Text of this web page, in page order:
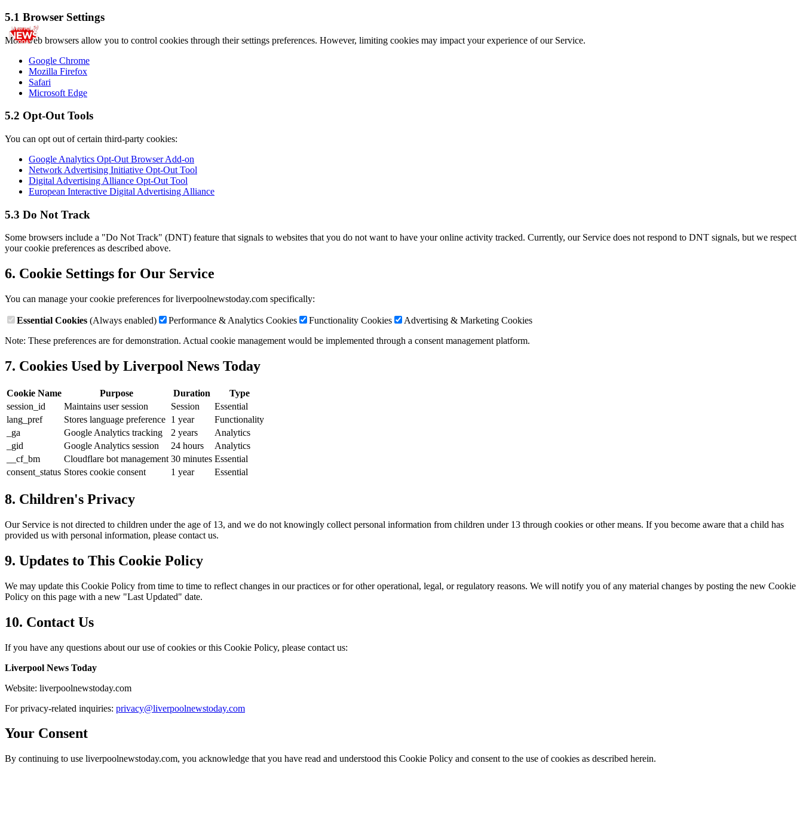
5.1 Browser Settings
Most web browsers allow you to control cookies through their settings preferences. However, limiting cookies may impact your experience of our Service.
Google Chrome
Mozilla Firefox
Safari
Microsoft Edge
5.2 Opt-Out Tools
You can opt out of certain third-party cookies:
Google Analytics Opt-Out Browser Add-on
Network Advertising Initiative Opt-Out Tool
Digital Advertising Alliance Opt-Out Tool
European Interactive Digital Advertising Alliance
5.3 Do Not Track
Some browsers include a "Do Not Track" (DNT) feature that signals to websites that you do not want to have your online activity tracked. Currently, our Service does not respond to DNT signals, but we respect
your cookie preferences as described above.
6. Cookie Settings for Our Service
You can manage your cookie preferences forliverpoolnewstoday.com specifically:
Essential Cookies (Always enabled) Performance & Analytics Cookies Functionality Cookies
Advertising & Marketing Cookies
Note: These preferences are for demonstration. Actual cookie management would be implemented through a consent management platform.
7. Cookies Used by Liverpool News Today
Cookie Name Purpose Duration
Type
session_id
Maintains user session Session
Essential
lang_pref
Stores language preference 1 year
Functionality
_ga
Google Analytics tracking 2 years
Analytics
_gid
Google Analytics session 24 hours
Analytics
__cf_bm
Cloudflare bot management 30 minutes Essential
consent_status Stores cookie consent 1 year Essential
8. Children's Privacy
Our Service is not directed to children under the age of 13, and we do not knowingly collect personal information from children under 13 through cookies or other means. If you become aware that a child has
provided us with personal information, please contact us.
9. Updates to This Cookie Policy
We may update this Cookie Policy from time to time to reflect changes in our practices or for other operational, legal, or regulatory reasons. We will notify you of any material changes by posting the new Cookie
Policy on this page with a new "Last Updated" date.
10. Contact Us
If you have any questions about our use of cookies or this Cookie Policy, please contact us:
Liverpool News Today
Website: liverpoolnewstoday.com
For privacy-related inquiries: privacy@liverpoolnewstoday.com
Your Consent
By continuing to use liverpoolnewstoday.com, you acknowledge that you have read and understood this Cookie Policy and consent to the use of cookies as described herein.